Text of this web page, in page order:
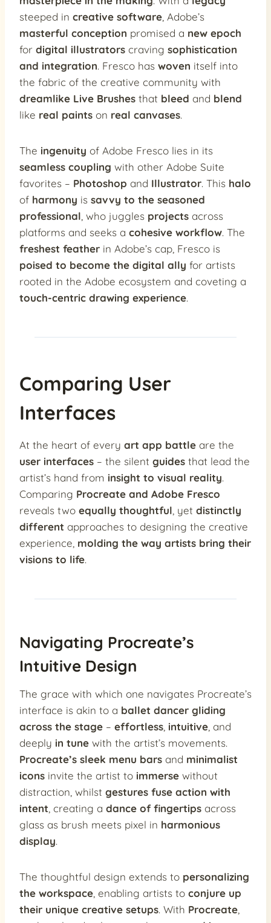
steeped in creative software , Adobe’s
masterful conception promised a new epoch
for digital illustrators craving sophistication
and integration. Fresco has woven itself into
the fabric of the creative community with
dreamlike Live Brushes that bleed and blend
like real paints on real canvases.
The ingenuity of Adobe Fresco lies in its
seamless coupling with other Adobe Suite
favorites – Photoshop and Illustrator. This halo
of harmony is savvy to the seasoned
professional , who juggles projects across
platforms and seeks a cohesive workflow. The
freshest feather in Adobe’s cap, Fresco is
poised to become the digital ally for artists
rooted in the Adobe ecosystem and coveting a
touch-centric drawing experience.
Comparing User
Interfaces
At the heart of every art app battle are the
user interfaces – the silent guides that lead the
artist’s hand from insight to visual reality.
Comparing Procreate and Adobe Fresco
reveals two equally thoughtful , yet distinctly
different approaches to designing the creative
experience, molding the way artists bring their
visions to life.
Navigating Procreate’s
Intuitive Design
The grace with which one navigates Procreate’s
interface is akin to a ballet dancer gliding
across the stage – effortless intuitive , and
deeply in tune with the artist’s movements.
Procreate’s sleek menu bars and minimalist
icons invite the artist to immerse without
distraction, whilst gestures fuse action with
intent , creating a dance of fingertips across
glass as brush meets pixel in harmonious
display.
The thoughtful design extends to personalizing
the workspace , enabling artists to conjure up
their unique creative setups. With Procreate